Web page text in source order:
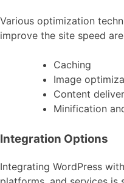
Various optimization
improve the site speed
Caching
Image
Content
Minification
Integration Options
Integrating WordPress